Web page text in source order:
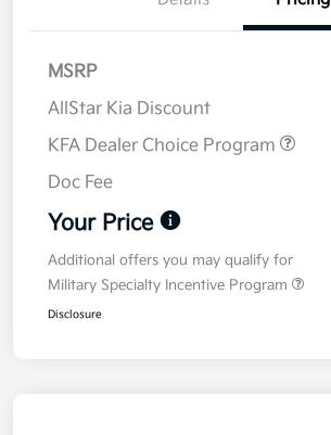
MSRP
AllStar Kia Discount
KFA Dealer Choice Program
Doc Fee
Your Price
Additional offers you may qualify for
Military Specialty Incentive Program
Disclosure